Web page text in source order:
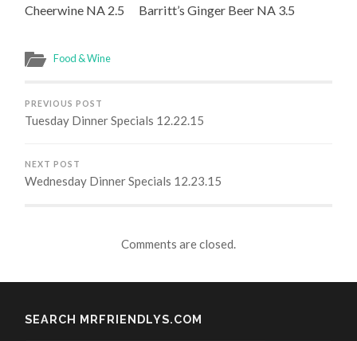
Cheerwine NA 2.5 Barritt’s Ginger Beer NA 3.5
Food & Wine
PREVIOUS POST
Tuesday Dinner Specials 12.22.15
NEXT POST
Wednesday Dinner Specials 12.23.15
Comments are closed.
SEARCH MRFRIENDLYS.COM